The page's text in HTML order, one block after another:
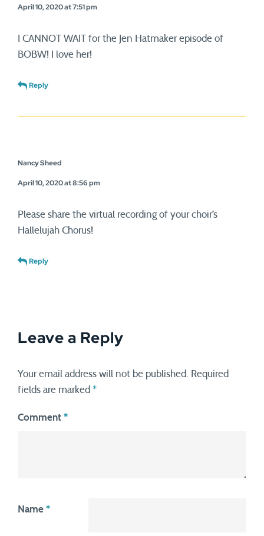
April 10, 2020 at 7:51 pm
I CANNOT WAIT for the Jen Hatmaker episode of
BOBW! I love her!
Reply
Nancy Sheed
April 10, 2020 at 8:56 pm
Please share the virtual recording of your choir’s
Hallelujah Chorus!
Reply
Leave a Reply
Your email address will not be published. Required
fields are marked *
Comment *
Name *